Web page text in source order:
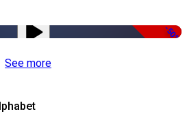
-50%
See more